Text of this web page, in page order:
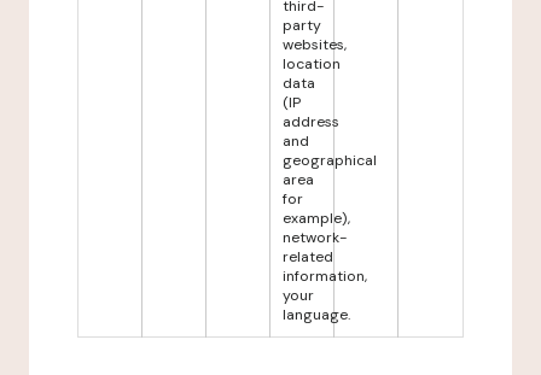
third-
party
websites,
location
data
(IP
address
and
geographical
area
for
example),
network-
related
information,
your
language.